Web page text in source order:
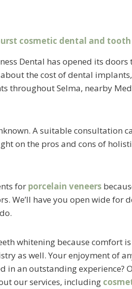
Dental has opened its
the cost of dental
throughout Selma, nearby
A suitable consultation
on the pros and cons of
for porcelain veneers
We’ll have you open wide for
whitening because comfort
as well. Your enjoyment of
in an outstanding experience?
our services, including